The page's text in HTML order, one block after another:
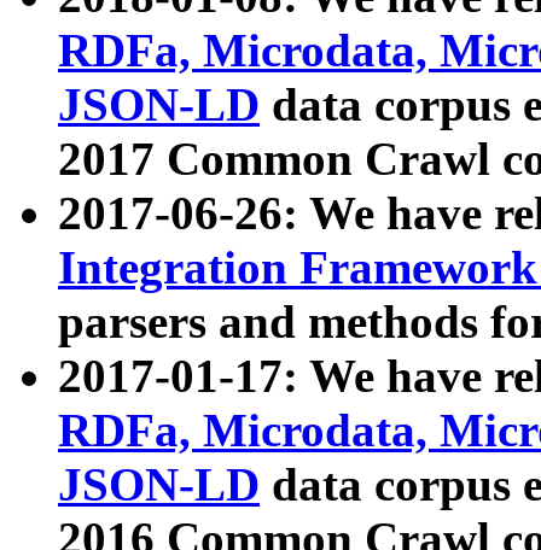
RDFa, Microdata,
JSON-LD data corpus
2017 Common Crawl
2017-06-26: We have
Integration
parsers and methods
2017-01-17: We have
RDFa, Microdata,
JSON-LD data corpus
2016 Common Crawl